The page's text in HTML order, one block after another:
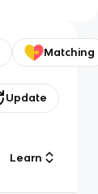
Matching
Update
Learn